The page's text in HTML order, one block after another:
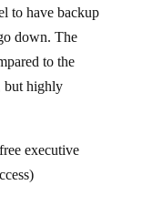
to have backup
down. The
to the
but highly
executive